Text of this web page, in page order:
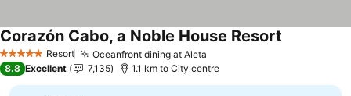
5 Stars Resort Oceanfront dining at Aleta
Corazón Cabo, a Noble House Resort
8.8 Excellent 7,135 1.1 km to City centre